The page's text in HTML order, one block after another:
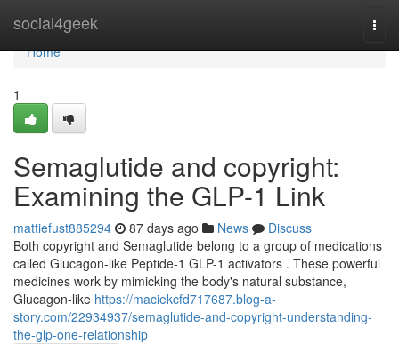
social4geek
Home
Home
1
Semaglutide and copyright:
Examining the GLP-1 Link
mattiefust885294 87 days ago News
Discuss
Both copyright and Semaglutide belong to a group of medications
called Glucagon-like Peptide-1 GLP-1 activators . These powerful
medicines work by mimicking the body's natural substance,
Glucagon-like https://maciekcfd717687.blog-a-
story.com/22934937/semaglutide-and-copyright-understanding-
the-glp-one-relationship